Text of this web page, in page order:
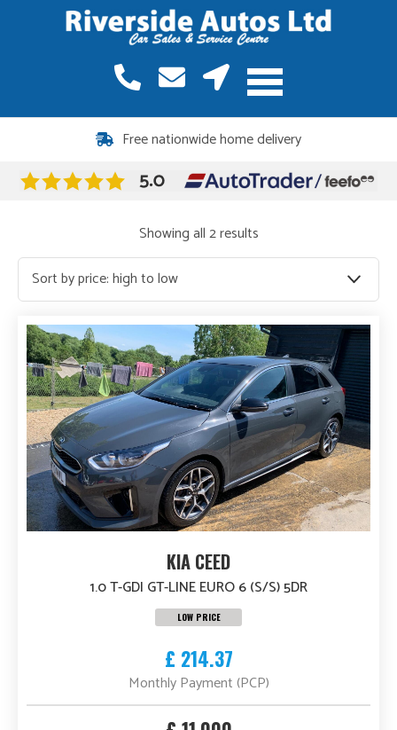
Free nationwide home delivery
Showing all 2 resultsSorted
by
high
to
low
KIA CEED
1.0 T-GDI GT-LINE EURO 6 (S/S) 5DR
LOW PRICE
£ 214.37
Monthly Payment (PCP)